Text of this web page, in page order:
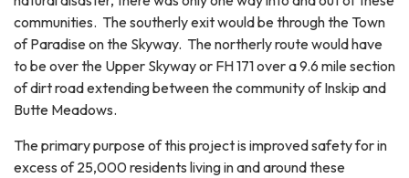
communities. The southerly exit would be through the Town
of Paradise on the Skyway. The northerly route would have
to be over the Upper Skyway or FH 171 over a 9.6 mile section
of dirt road extending between the community of Inskip and
Butte Meadows.
The primary purpose of this project is improved safety for in
excess of 25,000 residents living in and around these